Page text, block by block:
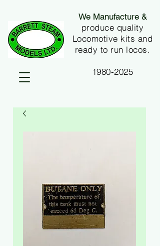
We Manufacture &
produce quality
Locomotive kits and
ready to run locos.
1980-2025